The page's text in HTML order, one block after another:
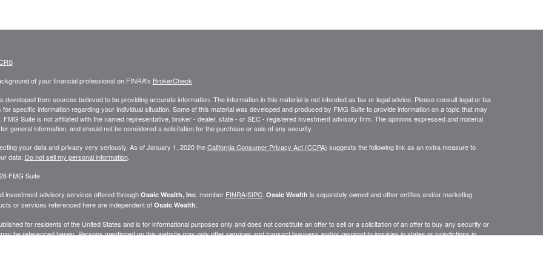
of your financial professional on FINRA's BrokerCheck
developed from sources believed to be providing accurate information. The information in this material is not intended as tax or legal advice. Please consult legal or tax
specific information regarding your individual situation. Some of this material was developed and produced by FMG Suite to provide information on a topic that may
FMG Suite is not affiliated with the named representative, broker - dealer, state - or SEC - registered investment advisory firm. The opinions expressed and material
general information, and should not be considered a solicitation for the purchase or sale of any security.
your data and privacy very seriously. As of January 1, 2020 theCalifornia Consumer Privacy Act (CCPA) suggests the following link as an extra measure to
data: Do not sell my personal information.
FMG Suite.
investment advisory services offered through Osaic Wealth, Inc. member FINRA/SIPC. Osaic Wealth is separately owned and other entities and/or marketing
or services referenced here are independent of Osaic Wealth
for residents of the United States and is for informational purposes only and does not constitute an offer to sell or a solicitation of an offer to buy any security or
be referenced herein. Persons mentioned on this website may only offer services and transact business and/or respond to inquiries in states or jurisdictions in